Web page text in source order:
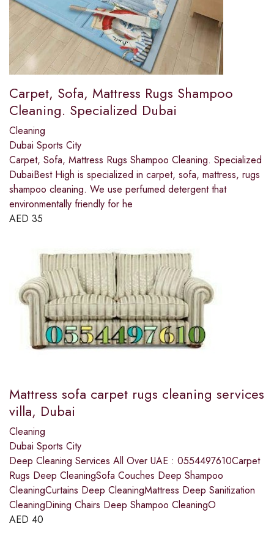
Carpet, Sofa, Mattress Rugs Shampoo
Cleaning. Specialized Dubai
Cleaning
Dubai Sports City
Carpet, Sofa, Mattress Rugs Shampoo Cleaning. Specialized
DubaiBest High is specialized in carpet, sofa, mattress, rugs
shampoo cleaning. We use perfumed detergent that
environmentally friendly for he
AED 35
Mattress sofa carpet rugs cleaning services
villa, Dubai
Cleaning
Dubai Sports City
Deep Cleaning Services All Over UAE : 0554497610Carpet
Rugs Deep CleaningSofa Couches Deep Shampoo
CleaningCurtains Deep CleaningMattress Deep Sanitization
CleaningDining Chairs Deep Shampoo CleaningO
AED 40